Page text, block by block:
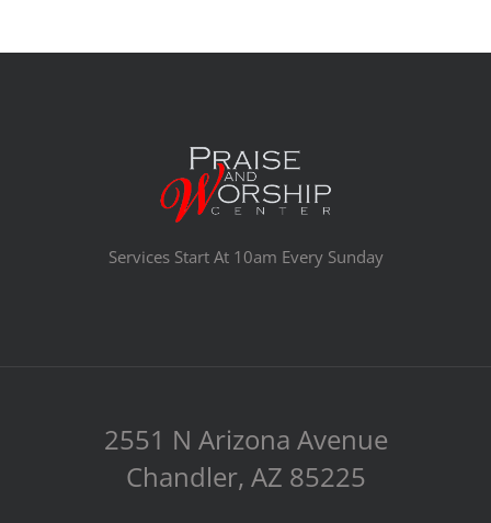
Services Start At 10am Every Sunday
2551 N Arizona Avenue
Chandler, AZ 85225